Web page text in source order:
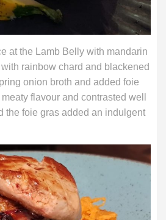
at the Lamb Belly with mandarin
rainbow chard and blackened
onion broth and added foie
flavour and contrasted well
the foie gras added an indulgent